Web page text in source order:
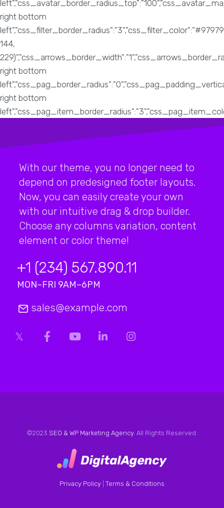
With our theme, you no longer need to
depend on predesigned footer layouts.
Now, you can easily create your own
with our intuitive drag & drop builder.
Choose any columns variation, content
element or color theme!
+1 (234) 567.890.11
MON–FRI 9AM–6PM
sales@example.com
©2023 SEO & WP Marketing Agency. All Rights Reserved.
Privacy Policy Terms & Conditions